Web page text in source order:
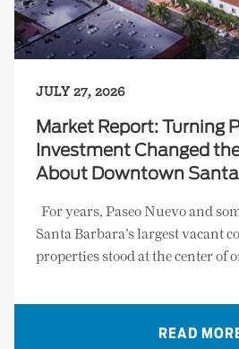
JULY 27, 2026
Market Report: Turning
Investment Changed
About Downtown
For years, Paseo Nuevo and
Santa Barbara’s largest vacant
properties stood at the center of
READ